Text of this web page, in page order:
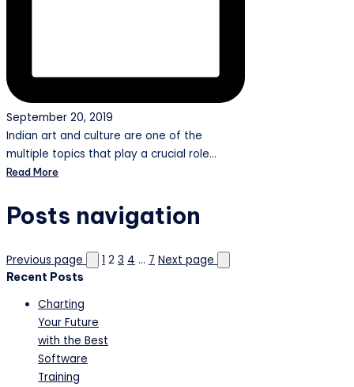
September 20, 2019
Indian art and culture are one of the
multiple topics that play a crucial role…
Read More
Posts navigation
Previous page 1 2 3 4 … 7 Next page
Recent Posts
Charting
Your Future
with the Best
Software
Training